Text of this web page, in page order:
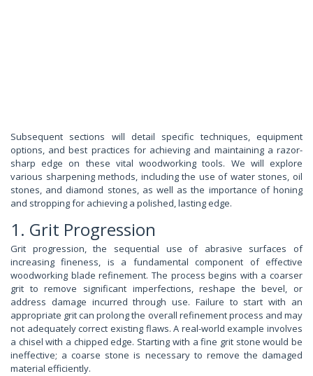
Subsequent sections will detail specific techniques, equipment
options, and best practices for achieving and maintaining a razor-
sharp edge on these vital woodworking tools. We will explore
various sharpening methods, including the use of water stones, oil
stones, and diamond stones, as well as the importance of honing
and stropping for achieving a polished, lasting edge.
1. Grit Progression
Grit progression, the sequential use of abrasive surfaces of
increasing fineness, is a fundamental component of effective
woodworking blade refinement. The process begins with a coarser
grit to remove significant imperfections, reshape the bevel, or
address damage incurred through use. Failure to start with an
appropriate grit can prolong the overall refinement process and may
not adequately correct existing flaws. A real-world example involves
a chisel with a chipped edge. Starting with a fine grit stone would be
ineffective; a coarse stone is necessary to remove the damaged
material efficiently.